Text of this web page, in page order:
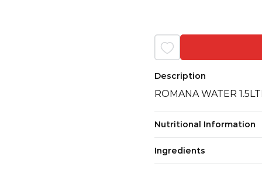
Description
ROMANA WATER
Nutritional Information
Ingredients